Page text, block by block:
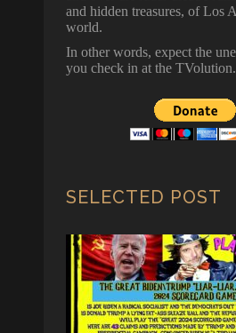
and hidden treasures, of Los
world.
In other words, expect the
you check in at the TVolution.
SELECTED POST